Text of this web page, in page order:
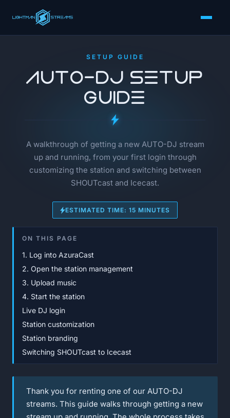
SETUP GUIDE
AUTO-DJ Setup
Guide
A walkthrough of getting a new AUTO-DJ stream
up and running, from your first login through
customizing the station and switching between
SHOUTcast and Icecast.
ESTIMATED TIME: 15 MINUTES
ON THIS PAGE
1. Log into AzuraCast
2. Open the station management
3. Upload music
4. Start the station
Live DJ login
Station customization
Station branding
Switching SHOUTcast to Icecast
Thank you for renting one of our AUTO-DJ
streams. This guide walks through getting a new